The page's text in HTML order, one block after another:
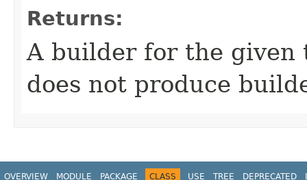
Returns:
A builder for the
does not produce
OVERVIEW MODULE PACKAGE CLASS USE TREE DEPRECATED